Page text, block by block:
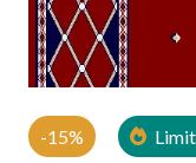
-15%